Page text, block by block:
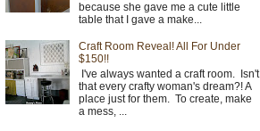
because she gave me a cute little
table that I gave a make...
Craft Room Reveal! All For Under
$150!!
I've always wanted a craft room. Isn't
that every crafty woman's dream?! A
place just for them. To create, make
a mess, ...